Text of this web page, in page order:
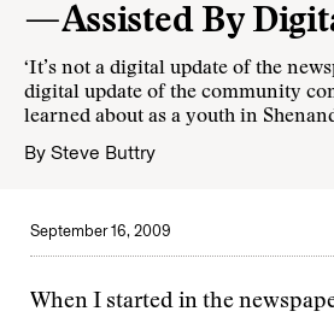
—Assisted By
‘It’s not a digital update of the
digital update of the community
learned about as a youth in
By Steve Buttry
September 16, 2009
When I started in the